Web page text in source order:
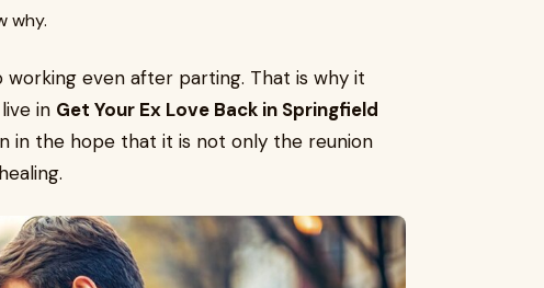
why.
even after parting. That is why it
in Get Your Ex Love Back in Springfield
in the hope that it is not only the reunion